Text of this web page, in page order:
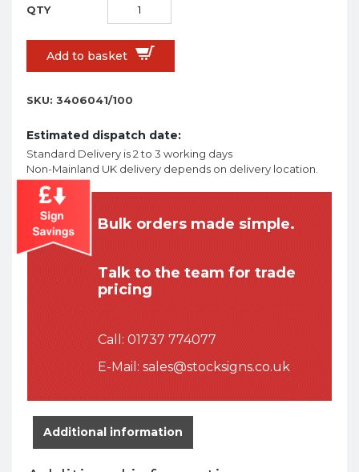
Add to basket
SKU: 3406041/100
Estimated dispatch date:
Standard Delivery is 2 to 3 working days
Non-Mainland UK delivery depends on delivery location.
Bulk orders made simple.
Talk to the team for trade
pricing
Call: 01737 774077
E-Mail: sales@stocksigns.co.uk
Additional information